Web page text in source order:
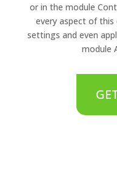
or in the module
every aspect of
settings and even
module